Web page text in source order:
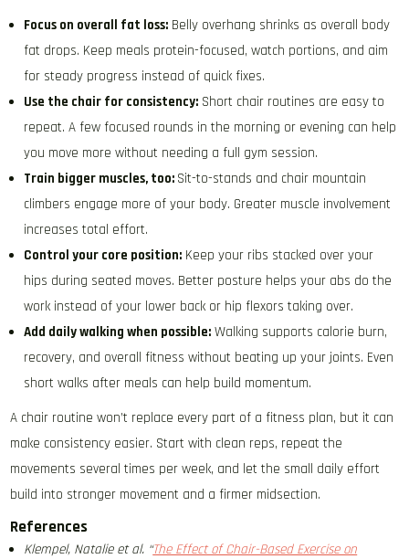
Focus on overall fat loss: Belly overhang shrinks as overall body
fat drops. Keep meals protein-focused, watch portions, and aim
for steady progress instead of quick fixes.
Use the chair for consistency: Short chair routines are easy to
repeat. A few focused rounds in the morning or evening can help
you move more without needing a full gym session.
Train bigger muscles, too: Sit-to-stands and chair mountain
climbers engage more of your body. Greater muscle involvement
increases total effort.
Control your core position: Keep your ribs stacked over your
hips during seated moves. Better posture helps your abs do the
work instead of your lower back or hip flexors taking over.
Add daily walking when possible: Walking supports calorie burn,
recovery, and overall fitness without beating up your joints. Even
short walks after meals can help build momentum.
A chair routine won’t replace every part of a fitness plan, but it can
make consistency easier. Start with clean reps, repeat the
movements several times per week, and let the small daily effort
build into stronger movement and a firmer midsection.
References
Klempel, Natalie et al. “The Effect of Chair-Based Exercise on